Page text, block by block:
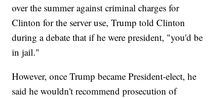
over the summer against criminal charges for
Clinton for the server use, Trump told Clinton
during a debate that if he were president, "you'd be
in jail."
However, once Trump became President-elect, he
said he wouldn't recommend prosecution of